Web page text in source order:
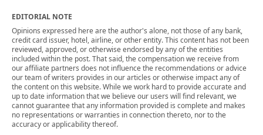
EDITORIAL NOTE
Opinions expressed here are the author's alone, not those of any bank,
credit card issuer, hotel, airline, or other entity. This content has not been
reviewed, approved, or otherwise endorsed by any of the entities
included within the post. That said, the compensation we receive from
our affiliate partners does not influence the recommendations or advice
our team of writers provides in our articles or otherwise impact any of
the content on this website. While we work hard to provide accurate and
up to date information that we believe our users will find relevant, we
cannot guarantee that any information provided is complete and makes
no representations or warranties in connection thereto, nor to the
accuracy or applicability thereof.